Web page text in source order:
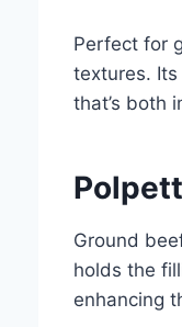
Perfect for
textures.
that’s both
Ground
holds the
enhancing